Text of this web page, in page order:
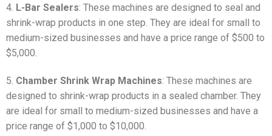
4. L-Bar Sealers: These machines are designed to seal and
shrink-wrap products in one step. They are ideal for small to
medium-sized businesses and have a price range of $500 to
$5,000.
5. Chamber Shrink Wrap Machines: These machines are
designed to shrink-wrap products in a sealed chamber. They
are ideal for small to medium-sized businesses and have a
price range of $1,000 to $10,000.